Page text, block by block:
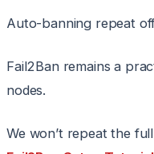
Auto-banning repeat
Fail2Ban remains a
nodes.
We won’t repeat the